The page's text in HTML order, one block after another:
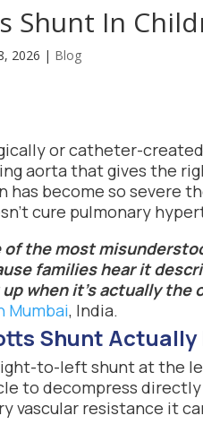
Shunt In
2026 | Blog
or catheter-
aorta that gives the
has become so severe
cure pulmonary
of the most
families hear it
when it’s actually the
Mumbai, India.
Shunt
to-left shunt at the
to decompress
vascular resistance it